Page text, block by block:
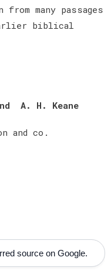
many passages
biblical
A. H. Keane
and co.
source on Google.